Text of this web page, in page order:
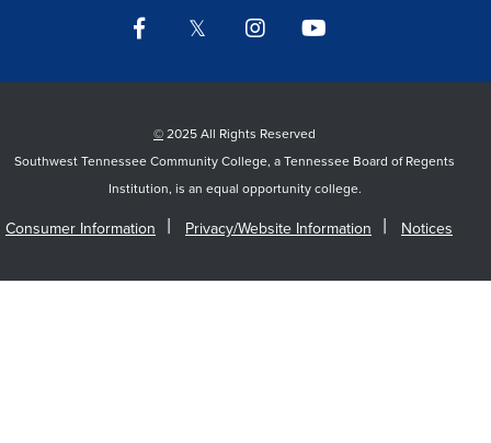
Facebook Twitter Instagram
© 2025 All Rights Reserved
Southwest Tennessee Community College, a Tennessee Board of Regents
Institution, is an equal opportunity college.
Consumer Information Privacy/Website Information Notices